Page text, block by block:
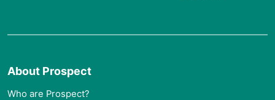
About Prospect
Who are Prospect?